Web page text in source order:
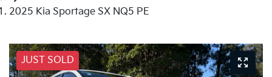
2025 Kia Sportage SX NQ5 PE
JUST SOLD